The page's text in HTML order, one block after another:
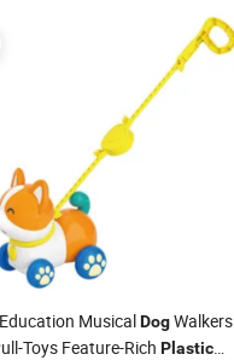
MusicalDogWalkers
Toys Feature-Rich Plastic